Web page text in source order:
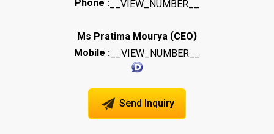
Phone : __VIEW_NUMBER__
Ms Pratima Mourya (CEO)
Mobile : __VIEW_NUMBER__
Send Inquiry